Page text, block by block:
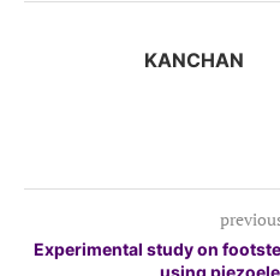
KANCHAN
Experimental study on
using